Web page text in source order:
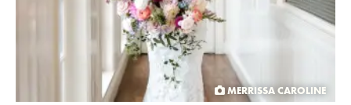
MERRISSA CAROLINE